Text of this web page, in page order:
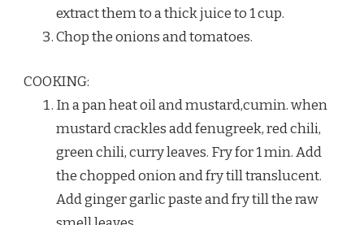
extract them to a thick juice to 1 cup.
Chop the onions and tomatoes.
COOKING:
In a pan heat oil and mustard,cumin. when
mustard crackles add fenugreek, red chili,
green chili, curry leaves. Fry for 1 min. Add
the chopped onion and fry till translucent.
Add ginger garlic paste and fry till the raw